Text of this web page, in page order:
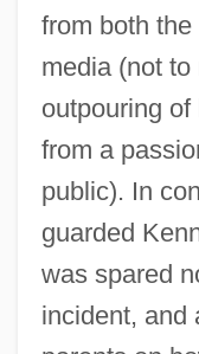
from both
media (not
outpouring
from a
public). In
guarded
was spared
incident, and